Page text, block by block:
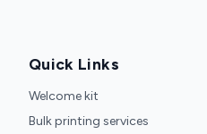
Quick Links
Welcome kit
Bulk printing services